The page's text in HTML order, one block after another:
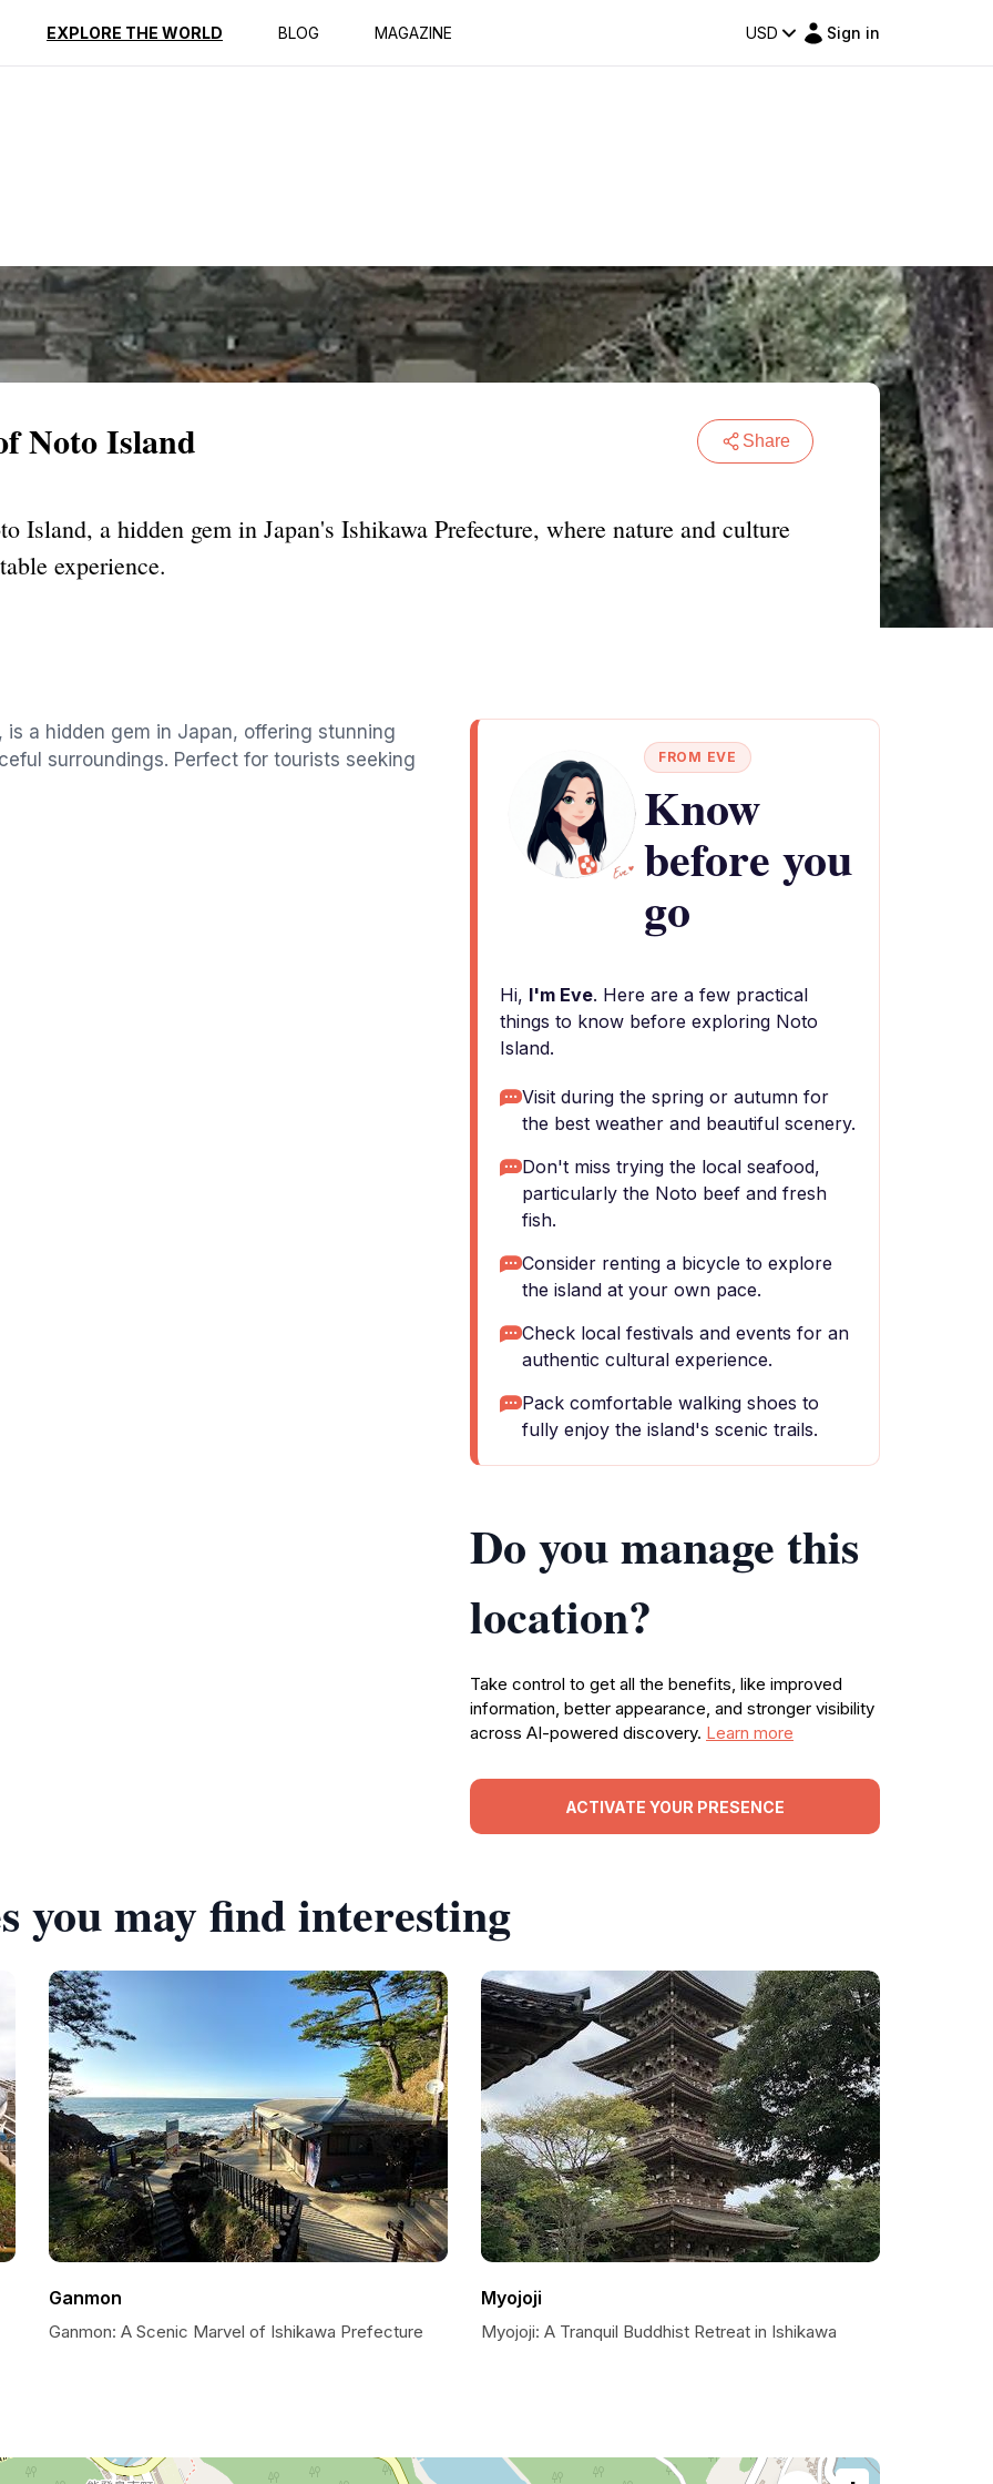
EXPLORE THE WORLD BLOG MAGAZINE USD Sign in
Reviews
Noto Island Share
Island, a hidden gem in Japan's Ishikawa Prefecture, where nature and culture
experience.
a hidden gem in Japan, offering stunning
surroundings. Perfect for tourists seeking
FROM EVE
Know
before you
go
Hi, I'm Eve. Here are a few practical
things to know before exploring Noto
Island.
Visit during the spring or autumn for
the best weather and beautiful scenery.
Don't miss trying the local seafood,
particularly the Noto beef and fresh
fish.
Consider renting a bicycle to explore
the island at your own pace.
Check local festivals and events for an
authentic cultural experience.
Pack comfortable walking shoes to
fully enjoy the island's scenic trails.
Do you manage this
location?
Take control to get all the benefits, like improved
information, better appearance, and stronger visibility
across AI-powered discovery. Learn more
ACTIVATE YOUR PRESENCE
you may find interesting
Ganmon
Ganmon: A Scenic Marvel of Ishikawa Prefecture
Myojoji
Myojoji: A Tranquil Buddhist Retreat in Ishikawa